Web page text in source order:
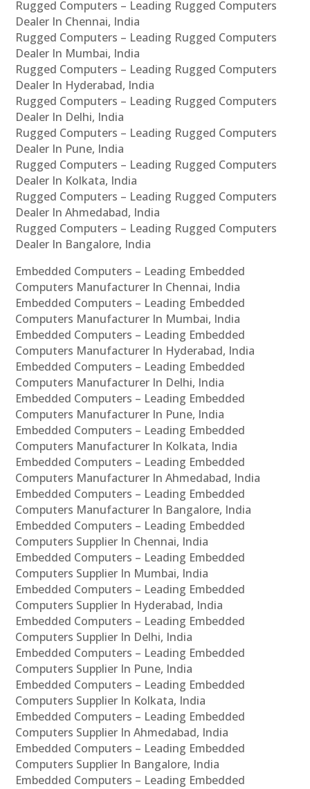
Rugged Computers – Leading Rugged Computers
Dealer In Chennai, India
Rugged Computers – Leading Rugged Computers
Dealer In Mumbai, India
Rugged Computers – Leading Rugged Computers
Dealer In Hyderabad, India
Rugged Computers – Leading Rugged Computers
Dealer In Delhi, India
Rugged Computers – Leading Rugged Computers
Dealer In Pune, India
Rugged Computers – Leading Rugged Computers
Dealer In Kolkata, India
Rugged Computers – Leading Rugged Computers
Dealer In Ahmedabad, India
Rugged Computers – Leading Rugged Computers
Dealer In Bangalore, India
Embedded Computers – Leading Embedded
Computers Manufacturer In Chennai, India
Embedded Computers – Leading Embedded
Computers Manufacturer In Mumbai, India
Embedded Computers – Leading Embedded
Computers Manufacturer In Hyderabad, India
Embedded Computers – Leading Embedded
Computers Manufacturer In Delhi, India
Embedded Computers – Leading Embedded
Computers Manufacturer In Pune, India
Embedded Computers – Leading Embedded
Computers Manufacturer In Kolkata, India
Embedded Computers – Leading Embedded
Computers Manufacturer In Ahmedabad, India
Embedded Computers – Leading Embedded
Computers Manufacturer In Bangalore, India
Embedded Computers – Leading Embedded
Computers Supplier In Chennai, India
Embedded Computers – Leading Embedded
Computers Supplier In Mumbai, India
Embedded Computers – Leading Embedded
Computers Supplier In Hyderabad, India
Embedded Computers – Leading Embedded
Computers Supplier In Delhi, India
Embedded Computers – Leading Embedded
Computers Supplier In Pune, India
Embedded Computers – Leading Embedded
Computers Supplier In Kolkata, India
Embedded Computers – Leading Embedded
Computers Supplier In Ahmedabad, India
Embedded Computers – Leading Embedded
Computers Supplier In Bangalore, India
Embedded Computers – Leading Embedded